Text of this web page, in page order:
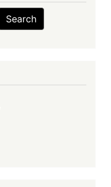
Search